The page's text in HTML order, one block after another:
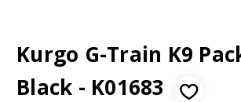
Kurgo G-Train K9
Black - K01683